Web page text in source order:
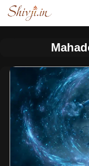
Skip
content